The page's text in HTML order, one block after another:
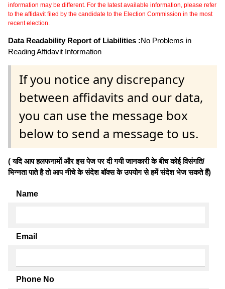
information may be different. For the latest available information, please refer
to the affidavit filed by the candidate to the Election Commission in the most
recent election.
Data Readability Report of Liabilities :No Problems in
Reading Affidavit Information
If you notice any discrepancy
between affidavits and our data,
you can use the message box
below to send a message to us.
( यदि आप हलफनामों और इस पेज पर दी गयी जानकारी के बीच कोई विसंगति/
भिन्नता पाते है तो आप नीचे के संदेश बॉक्स के उपयोग से हमें संदेश भेज सकते हैं)
Name
Email
Phone No